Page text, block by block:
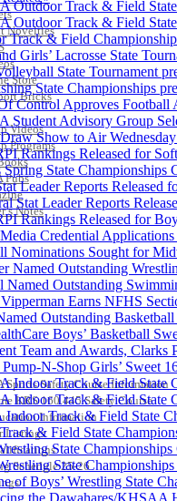
Novelties
Store
Bricks
Videos
Programs
Pubs
Notes
/ SPORTS
Safety Course Information
KRS 160.445 Safety Course
Information
Listings
Schedule 25-26
Raffertys
Proud Restaurant
Corporate Partner of
Kentucky Education
Official Corporate
Sport-America
Corporate Partner of the
Outdoor Track & Field
Outdoor Track & Field
Track & Field
Girls’ Lacrosse State
State Tournament
State Championships
Control Approves
Student Advisory Group
Show to Air
Rankings Released for
Spring State Championships
Leader Reports Released
Stat Leader Reports
Rankings Released for
Credential
Nominations Sought for
Named Outstanding
Named Outstanding
Earns NFHS
Outstanding
Boys’ Basketball
Team and Awards, Clarks
Pump-N-Shop Girls’ Sweet
Indoor Track & Field State
Indoor Track & Field State
Indoor Track & Field State
& Field State
State
State
of Boys’ Wrestling State